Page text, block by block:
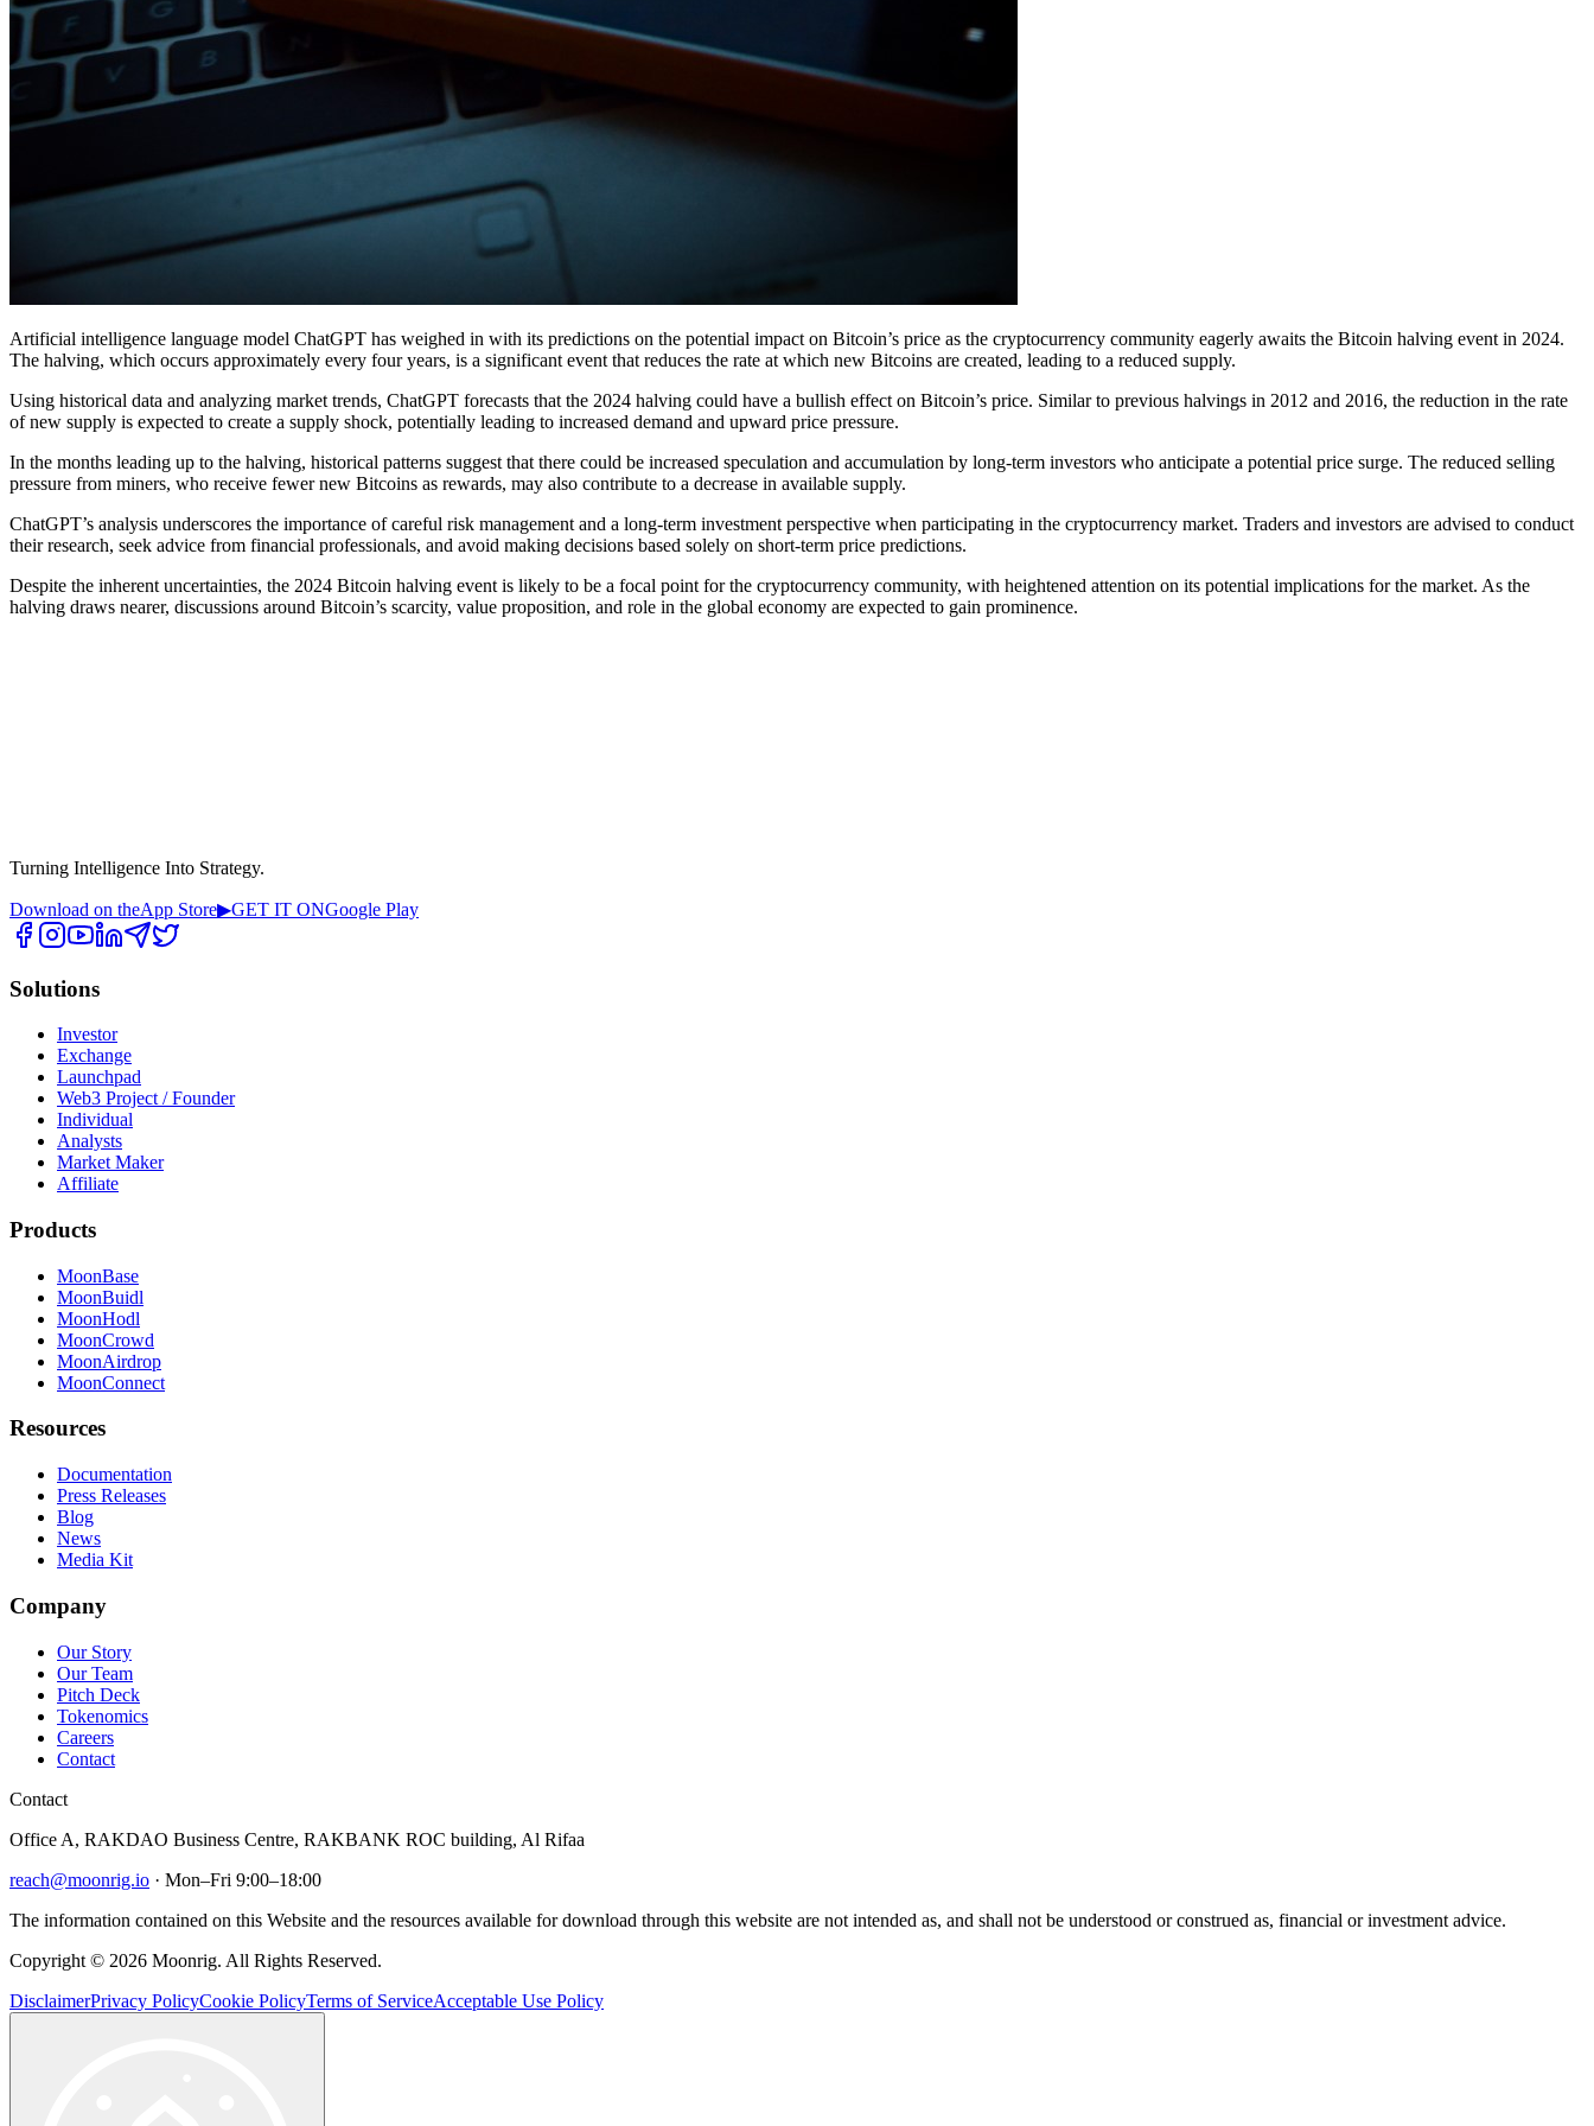
Artificial intelligence language model ChatGPT has weighed in with its predictions on the potential impact on Bitcoin’s price as the cryptocurrency community eagerly awaits the Bitcoin halving event in 2024.
The halving, which occurs approximately every four years, is a significant event that reduces the rate at which new Bitcoins are created, leading to a reduced supply.
Using historical data and analyzing market trends, ChatGPT forecasts that the 2024 halving could have a bullish effect on Bitcoin’s price. Similar to previous halvings in 2012 and 2016, the reduction in the rate
of new supply is expected to create a supply shock, potentially leading to increased demand and upward price pressure.
In the months leading up to the halving, historical patterns suggest that there could be increased speculation and accumulation by long-term investors who anticipate a potential price surge. The reduced selling
pressure from miners, who receive fewer new Bitcoins as rewards, may also contribute to a decrease in available supply.
ChatGPT’s analysis underscores the importance of careful risk management and a long-term investment perspective when participating in the cryptocurrency market. Traders and investors are advised to conduct
their research, seek advice from financial professionals, and avoid making decisions based solely on short-term price predictions.
Despite the inherent uncertainties, the 2024 Bitcoin halving event is likely to be a focal point for the cryptocurrency community, with heightened attention on its potential implications for the market. As the
halving draws nearer, discussions around Bitcoin’s scarcity, value proposition, and role in the global economy are expected to gain prominence.
Turning Intelligence Into Strategy.
Download on theApp Store▶GET IT ONGoogle Play
Solutions
Investor
Exchange
Launchpad
Web3 Project / Founder
Individual
Analysts
Market Maker
Affiliate
Products
MoonBase
MoonBuidl
MoonHodl
MoonCrowd
MoonAirdrop
MoonConnect
Resources
Documentation
Press Releases
Blog
News
Media Kit
Company
Our Story
Our Team
Pitch Deck
Tokenomics
Careers
Contact
Contact
Office A, RAKDAO Business Centre, RAKBANK ROC building, Al Rifaa
reach@moonrig.io · Mon–Fri 9:00–18:00
The information contained on this Website and the resources available for download through this website are not intended as, and shall not be understood or construed as, financial or investment advice.
Copyright © 2026 Moonrig. All Rights Reserved.
DisclaimerPrivacy PolicyCookie PolicyTerms of ServiceAcceptable Use Policy